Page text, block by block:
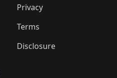
Privacy
Terms
Disclosure